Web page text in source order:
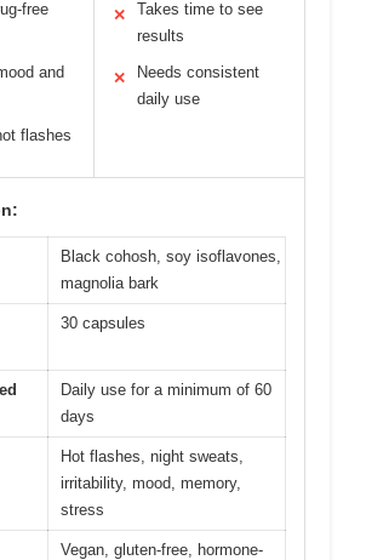
free
and
flashes
✕
Takes time to see
results
✕
Needs consistent
daily use
Black cohosh, soy isoflavones,
magnolia bark
30 capsules
Daily use for a minimum of 60
days
Hot flashes, night sweats,
irritability, mood, memory,
stress
Vegan, gluten-free, hormone-